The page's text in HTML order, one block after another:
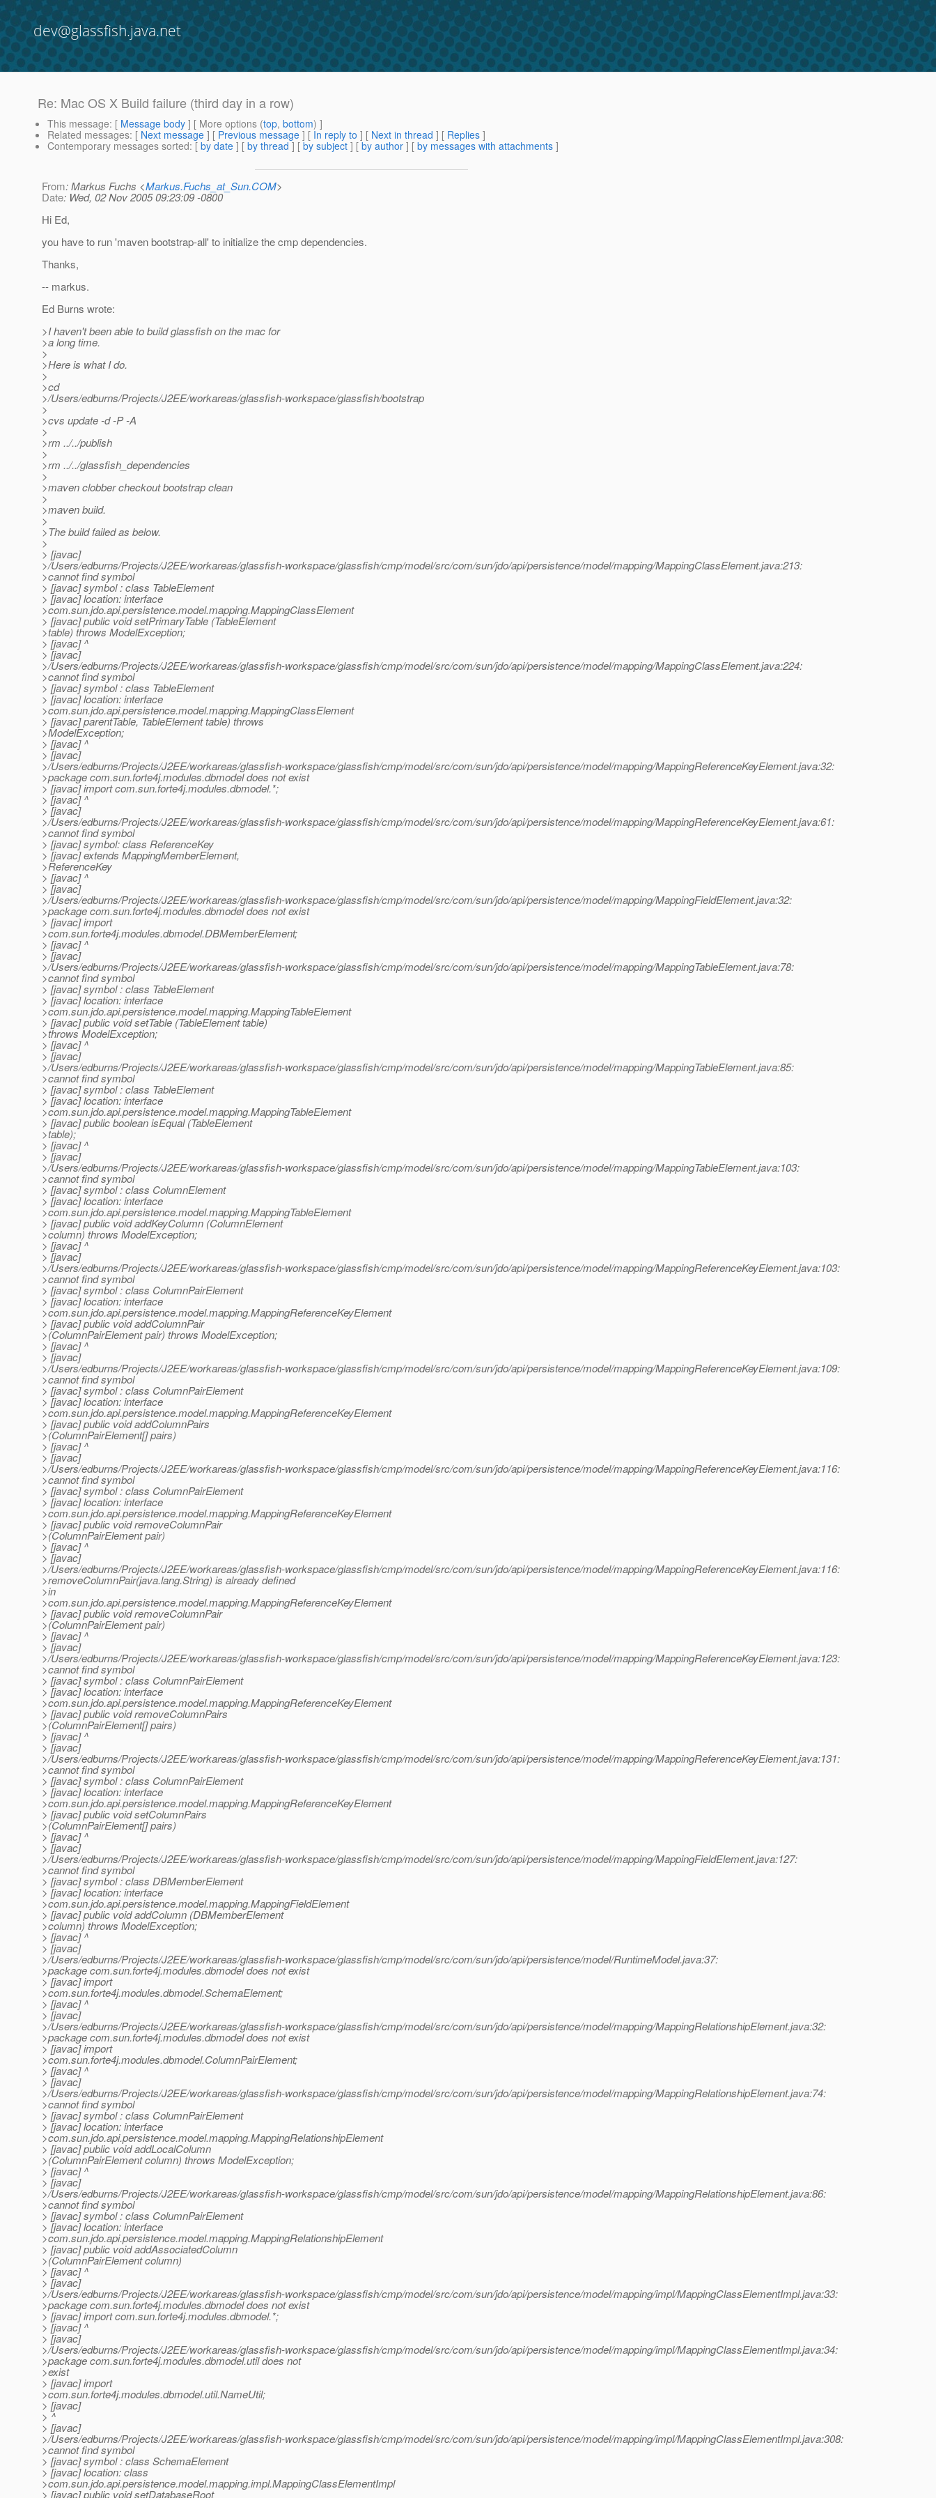
dev@glassfish.java.net
Re: Mac OS X Build failure (third day in a row)
This message: [ Message body ] [ More options (top, bottom) ]
Related messages: [ Next message ] [ Previous message ] [ In reply to ] [ Next in thread ] [ Replies ]
Contemporary messages sorted: [ by date ] [ by thread ] [ by subject ] [ by author ] [ by messages with attachments ]
From: Markus Fuchs <Markus.Fuchs_at_Sun.COM>
Date: Wed, 02 Nov 2005 09:23:09 -0800
Hi Ed,
you have to run 'maven bootstrap-all' to initialize the cmp dependencies.
Thanks,
-- markus.
Ed Burns wrote:
>I haven't been able to build glassfish on the mac for
>a long time.
>
>Here is what I do.
>
>cd
>/Users/edburns/Projects/J2EE/workareas/glassfish-workspace/glassfish/bootstrap
>
>cvs update -d -P -A
>
>rm ../../publish
>
>rm ../../glassfish_dependencies
>
>maven clobber checkout bootstrap clean
>
>maven build.
>
>The build failed as below.
>
> [javac]
>/Users/edburns/Projects/J2EE/workareas/glassfish-workspace/glassfish/cmp/model/src/com/sun/jdo/api/persistence/model/mapping/MappingClassElement.java:213:
>cannot find symbol
> [javac] symbol : class TableElement
> [javac] location: interface
>com.sun.jdo.api.persistence.model.mapping.MappingClassElement
> [javac] public void setPrimaryTable (TableElement
>table) throws ModelException;
> [javac] ^
> [javac]
>/Users/edburns/Projects/J2EE/workareas/glassfish-workspace/glassfish/cmp/model/src/com/sun/jdo/api/persistence/model/mapping/MappingClassElement.java:224:
>cannot find symbol
> [javac] symbol : class TableElement
> [javac] location: interface
>com.sun.jdo.api.persistence.model.mapping.MappingClassElement
> [javac] parentTable, TableElement table) throws
>ModelException;
> [javac] ^
> [javac]
>/Users/edburns/Projects/J2EE/workareas/glassfish-workspace/glassfish/cmp/model/src/com/sun/jdo/api/persistence/model/mapping/MappingReferenceKeyElement.java:32:
>package com.sun.forte4j.modules.dbmodel does not exist
> [javac] import com.sun.forte4j.modules.dbmodel.*;
> [javac] ^
> [javac]
>/Users/edburns/Projects/J2EE/workareas/glassfish-workspace/glassfish/cmp/model/src/com/sun/jdo/api/persistence/model/mapping/MappingReferenceKeyElement.java:61:
>cannot find symbol
> [javac] symbol: class ReferenceKey
> [javac] extends MappingMemberElement,
>ReferenceKey
> [javac] ^
> [javac]
>/Users/edburns/Projects/J2EE/workareas/glassfish-workspace/glassfish/cmp/model/src/com/sun/jdo/api/persistence/model/mapping/MappingFieldElement.java:32:
>package com.sun.forte4j.modules.dbmodel does not exist
> [javac] import
>com.sun.forte4j.modules.dbmodel.DBMemberElement;
> [javac] ^
> [javac]
>/Users/edburns/Projects/J2EE/workareas/glassfish-workspace/glassfish/cmp/model/src/com/sun/jdo/api/persistence/model/mapping/MappingTableElement.java:78:
>cannot find symbol
> [javac] symbol : class TableElement
> [javac] location: interface
>com.sun.jdo.api.persistence.model.mapping.MappingTableElement
> [javac] public void setTable (TableElement table)
>throws ModelException;
> [javac] ^
> [javac]
>/Users/edburns/Projects/J2EE/workareas/glassfish-workspace/glassfish/cmp/model/src/com/sun/jdo/api/persistence/model/mapping/MappingTableElement.java:85:
>cannot find symbol
> [javac] symbol : class TableElement
> [javac] location: interface
>com.sun.jdo.api.persistence.model.mapping.MappingTableElement
> [javac] public boolean isEqual (TableElement
>table);
> [javac] ^
> [javac]
>/Users/edburns/Projects/J2EE/workareas/glassfish-workspace/glassfish/cmp/model/src/com/sun/jdo/api/persistence/model/mapping/MappingTableElement.java:103:
>cannot find symbol
> [javac] symbol : class ColumnElement
> [javac] location: interface
>com.sun.jdo.api.persistence.model.mapping.MappingTableElement
> [javac] public void addKeyColumn (ColumnElement
>column) throws ModelException;
> [javac] ^
> [javac]
>/Users/edburns/Projects/J2EE/workareas/glassfish-workspace/glassfish/cmp/model/src/com/sun/jdo/api/persistence/model/mapping/MappingReferenceKeyElement.java:103:
>cannot find symbol
> [javac] symbol : class ColumnPairElement
> [javac] location: interface
>com.sun.jdo.api.persistence.model.mapping.MappingReferenceKeyElement
> [javac] public void addColumnPair
>(ColumnPairElement pair) throws ModelException;
> [javac] ^
> [javac]
>/Users/edburns/Projects/J2EE/workareas/glassfish-workspace/glassfish/cmp/model/src/com/sun/jdo/api/persistence/model/mapping/MappingReferenceKeyElement.java:109:
>cannot find symbol
> [javac] symbol : class ColumnPairElement
> [javac] location: interface
>com.sun.jdo.api.persistence.model.mapping.MappingReferenceKeyElement
> [javac] public void addColumnPairs
>(ColumnPairElement[] pairs)
> [javac] ^
> [javac]
>/Users/edburns/Projects/J2EE/workareas/glassfish-workspace/glassfish/cmp/model/src/com/sun/jdo/api/persistence/model/mapping/MappingReferenceKeyElement.java:116:
>cannot find symbol
> [javac] symbol : class ColumnPairElement
> [javac] location: interface
>com.sun.jdo.api.persistence.model.mapping.MappingReferenceKeyElement
> [javac] public void removeColumnPair
>(ColumnPairElement pair)
> [javac] ^
> [javac]
>/Users/edburns/Projects/J2EE/workareas/glassfish-workspace/glassfish/cmp/model/src/com/sun/jdo/api/persistence/model/mapping/MappingReferenceKeyElement.java:116:
>removeColumnPair(java.lang.String) is already defined
>in
>com.sun.jdo.api.persistence.model.mapping.MappingReferenceKeyElement
> [javac] public void removeColumnPair
>(ColumnPairElement pair)
> [javac] ^
> [javac]
>/Users/edburns/Projects/J2EE/workareas/glassfish-workspace/glassfish/cmp/model/src/com/sun/jdo/api/persistence/model/mapping/MappingReferenceKeyElement.java:123:
>cannot find symbol
> [javac] symbol : class ColumnPairElement
> [javac] location: interface
>com.sun.jdo.api.persistence.model.mapping.MappingReferenceKeyElement
> [javac] public void removeColumnPairs
>(ColumnPairElement[] pairs)
> [javac] ^
> [javac]
>/Users/edburns/Projects/J2EE/workareas/glassfish-workspace/glassfish/cmp/model/src/com/sun/jdo/api/persistence/model/mapping/MappingReferenceKeyElement.java:131:
>cannot find symbol
> [javac] symbol : class ColumnPairElement
> [javac] location: interface
>com.sun.jdo.api.persistence.model.mapping.MappingReferenceKeyElement
> [javac] public void setColumnPairs
>(ColumnPairElement[] pairs)
> [javac] ^
> [javac]
>/Users/edburns/Projects/J2EE/workareas/glassfish-workspace/glassfish/cmp/model/src/com/sun/jdo/api/persistence/model/mapping/MappingFieldElement.java:127:
>cannot find symbol
> [javac] symbol : class DBMemberElement
> [javac] location: interface
>com.sun.jdo.api.persistence.model.mapping.MappingFieldElement
> [javac] public void addColumn (DBMemberElement
>column) throws ModelException;
> [javac] ^
> [javac]
>/Users/edburns/Projects/J2EE/workareas/glassfish-workspace/glassfish/cmp/model/src/com/sun/jdo/api/persistence/model/RuntimeModel.java:37:
>package com.sun.forte4j.modules.dbmodel does not exist
> [javac] import
>com.sun.forte4j.modules.dbmodel.SchemaElement;
> [javac] ^
> [javac]
>/Users/edburns/Projects/J2EE/workareas/glassfish-workspace/glassfish/cmp/model/src/com/sun/jdo/api/persistence/model/mapping/MappingRelationshipElement.java:32:
>package com.sun.forte4j.modules.dbmodel does not exist
> [javac] import
>com.sun.forte4j.modules.dbmodel.ColumnPairElement;
> [javac] ^
> [javac]
>/Users/edburns/Projects/J2EE/workareas/glassfish-workspace/glassfish/cmp/model/src/com/sun/jdo/api/persistence/model/mapping/MappingRelationshipElement.java:74:
>cannot find symbol
> [javac] symbol : class ColumnPairElement
> [javac] location: interface
>com.sun.jdo.api.persistence.model.mapping.MappingRelationshipElement
> [javac] public void addLocalColumn
>(ColumnPairElement column) throws ModelException;
> [javac] ^
> [javac]
>/Users/edburns/Projects/J2EE/workareas/glassfish-workspace/glassfish/cmp/model/src/com/sun/jdo/api/persistence/model/mapping/MappingRelationshipElement.java:86:
>cannot find symbol
> [javac] symbol : class ColumnPairElement
> [javac] location: interface
>com.sun.jdo.api.persistence.model.mapping.MappingRelationshipElement
> [javac] public void addAssociatedColumn
>(ColumnPairElement column)
> [javac] ^
> [javac]
>/Users/edburns/Projects/J2EE/workareas/glassfish-workspace/glassfish/cmp/model/src/com/sun/jdo/api/persistence/model/mapping/impl/MappingClassElementImpl.java:33:
>package com.sun.forte4j.modules.dbmodel does not exist
> [javac] import com.sun.forte4j.modules.dbmodel.*;
> [javac] ^
> [javac]
>/Users/edburns/Projects/J2EE/workareas/glassfish-workspace/glassfish/cmp/model/src/com/sun/jdo/api/persistence/model/mapping/impl/MappingClassElementImpl.java:34:
>package com.sun.forte4j.modules.dbmodel.util does not
>exist
> [javac] import
>com.sun.forte4j.modules.dbmodel.util.NameUtil;
> [javac]
> ^
> [javac]
>/Users/edburns/Projects/J2EE/workareas/glassfish-workspace/glassfish/cmp/model/src/com/sun/jdo/api/persistence/model/mapping/impl/MappingClassElementImpl.java:308:
>cannot find symbol
> [javac] symbol : class SchemaElement
> [javac] location: class
>com.sun.jdo.api.persistence.model.mapping.impl.MappingClassElementImpl
> [javac] public void setDatabaseRoot